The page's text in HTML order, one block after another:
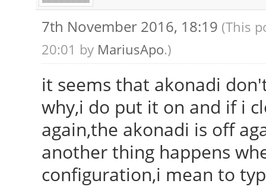
7th November 2016, 18:19 (This
20:01 by MariusApo.)
it seems that akonadi
why,i do put it on and if i
again,the akonadi is off
another thing happens
configuration,i mean to